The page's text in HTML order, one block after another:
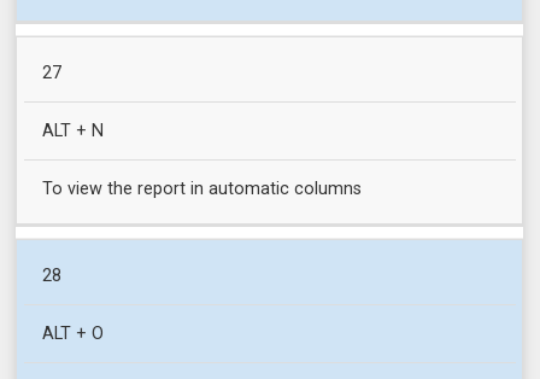
27
ALT + N
To view the report in automatic columns
28
ALT + O